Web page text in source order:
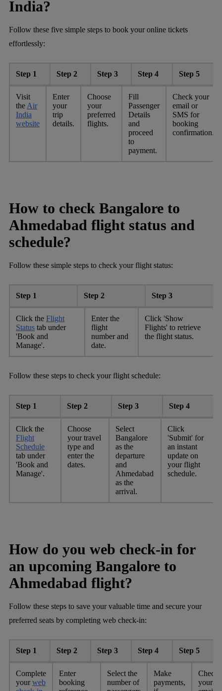
India?
Follow these five simple steps to book your online tickets
effortlessly:
Step 1 Step 2 Step 3 Step 4 Step 5
Visit
the Air
India
website
Enter
your
trip
details.
Choose
your
preferred
flights.
Fill
Passenger
Details
and
proceed
to
payment.
Check your
email or
SMS for
booking
confirmation.
How to check Bangalore to
Ahmedabad flight status and
schedule?
Follow these simple steps to check your flight status:
Step 1 Step 2 Step 3
Click the Flight
Status tab under
'Book and
Manage'.
Enter the
flight
number and
date.
Click 'Show
Flights' to retrieve
the flight status.
Follow these steps to check your flight schedule:
Step 1 Step 2 Step 3 Step 4
Click the
Flight
Schedule
tab under
'Book and
Manage'.
Choose
your travel
type and
enter the
dates.
Select
Bangalore
as the
departure
and
Ahmedabad
as the
arrival.
Click
'Submit' for
an instant
update on
your flight
schedule.
How do you web check-in for
an upcoming Bangalore to
Ahmedabad flight?
Follow these steps to save your valuable time and secure your
preferred seats by completing web check-in:
Step 1 Step 2 Step 3 Step 4 Step 5
Complete
yourweb
Enter
booking
Select the
number of
Make
payments,
Check
your